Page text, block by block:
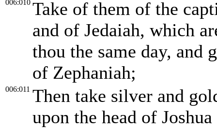
006:010 Take of them of the
and of Jedaiah, which
thou the same day, and
of Zephaniah;
006:011 Then take silver and
upon the head of